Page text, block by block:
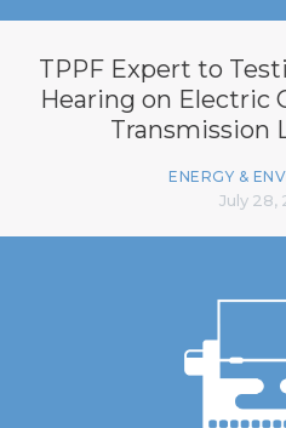
TPPF Expert to
Hearing on Electric
Transmission
ENERGY &
July 28,